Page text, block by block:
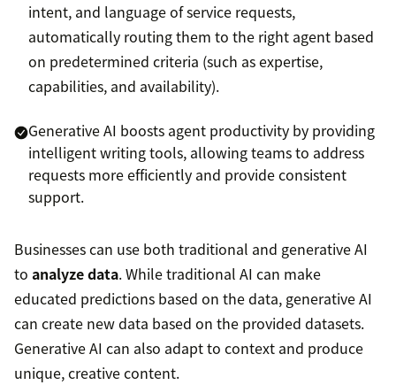
intent, and language of service requests,
automatically routing them to the right agent based
on predetermined criteria (such as expertise,
capabilities, and availability).
Generative AI boosts agent productivity by providing
intelligent writing tools, allowing teams to address
requests more efficiently and provide consistent
support.
Businesses can use both traditional and generative AI
to analyze data. While traditional AI can make
educated predictions based on the data, generative AI
can create new data based on the provided datasets.
Generative AI can also adapt to context and produce
unique, creative content.